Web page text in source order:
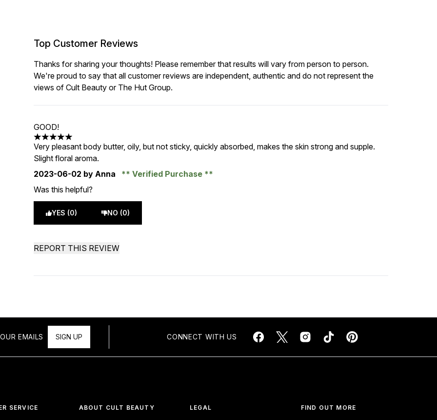
Top Customer Reviews
Thanks for sharing your thoughts! Please remember that results will vary from person to person.
We're proud to say that all customer reviews are independent, authentic and do not represent the
views of Cult Beauty or The Hut Group.
GOOD!
5 stars out of a maximum of 5
Very pleasant body butter, oily, but not sticky, quickly absorbed, makes the skin strong and supple.
Slight floral aroma.
2023-06-02 by Anna
Verified Purchase
Was this helpful?
YES (0) NO (0)
REPORT THIS REVIEW
EMAILS SIGN UP CONNECT WITH US
SERVICE ABOUT CULT BEAUTY LEGAL FIND OUT MORE